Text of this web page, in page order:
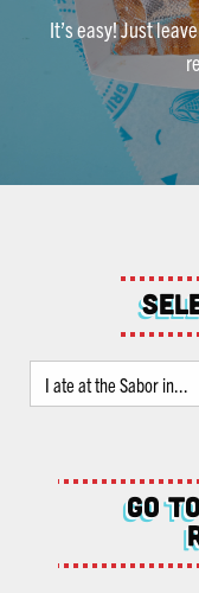
It’s easy! Just
Go